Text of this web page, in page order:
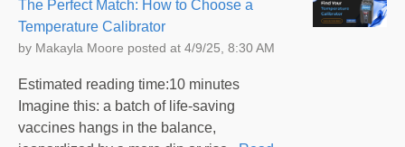
The Perfect Match: How to Choose a
Temperature Calibrator
by Makayla Moore posted at 4/9/25, 8:30 AM
Estimated reading time:10 minutes
Imagine this: a batch of life-saving
vaccines hangs in the balance,